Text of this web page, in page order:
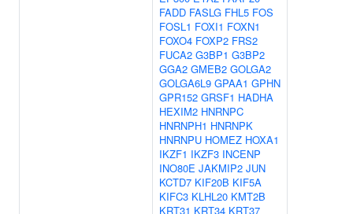
FADD FASLG FHL5 FOS
FOSL1 FOXI1 FOXN1
FOXO4 FOXP2 FRS2
FUCA2 G3BP1 G3BP2
GGA2 GMEB2 GOLGA2
GOLGA6L9 GPAA1 GPHN
GPR152 GRSF1 HADHA
HEXIM2 HNRNPC
HNRNPH1 HNRNPK
HNRNPU HOMEZ HOXA1
IKZF1 IKZF3 INCENP
INO80E JAKMIP2 JUN
KCTD7 KIF20B KIF5A
KIFC3 KLHL20 KMT2B
KRT31 KRT34 KRT37